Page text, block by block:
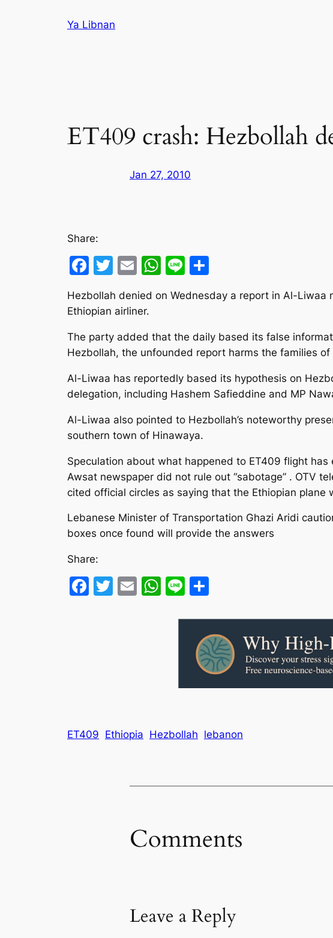
Ya Libnan
ET409 crash: Hezbollah
Jan 27, 2010
Share:
Facebook
Twitter
EmailWhatsApp
Line
Hezbollah denied on Wednesday a report in Al-
Ethiopian airliner.
The party added that the daily based its false
Hezbollah, the unfounded report harms the families
Al-Liwaa has reportedly based its hypothesis on
delegation, including Hashem Safieddine and MP
Al-Liwaa also pointed to Hezbollah’s noteworthy
southern town of Hinawaya.
Speculation about what happened to ET409 flight
Awsat newspaper did not rule out “sabotage” . OTV
cited official circles as saying that the Ethiopian plane
Lebanese Minister of Transportation Ghazi Aridi
boxes once found will provide the answers
Share:
Facebook
Twitter
EmailWhatsApp
Line
ET409 Ethiopia Hezbollah lebanon
Comments
Leave a Reply